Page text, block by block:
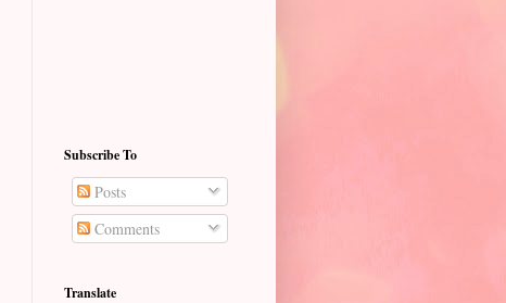
Subscribe To
Posts
Comments
Translate